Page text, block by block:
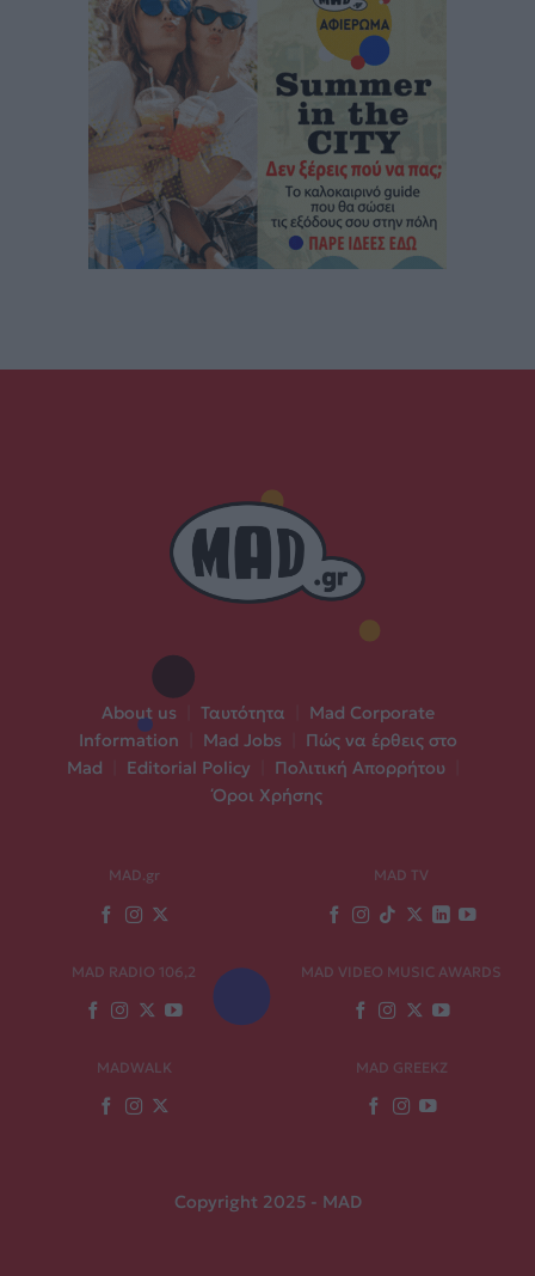
About us Ταυτότητα
Mad Corporate
Information
Mad Jobs
Πώς να έρθεις στο
Mad
Editorial Policy Πολιτική Απορρήτου
Όροι Χρήσης
MAD.gr MAD TV
MAD RADIO 106,2 MAD VIDEO MUSIC AWARDS
MADWALK MAD GREEKZ
Copyright 2025 - MAD